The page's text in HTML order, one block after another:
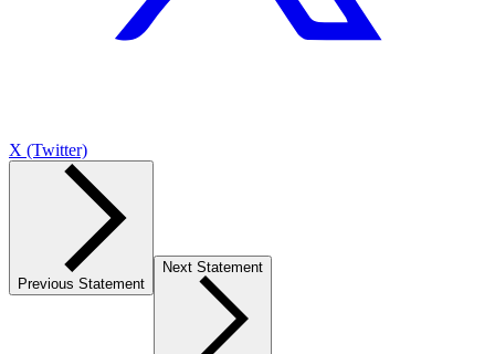
X (Twitter)
Previous Statement
Next Statement